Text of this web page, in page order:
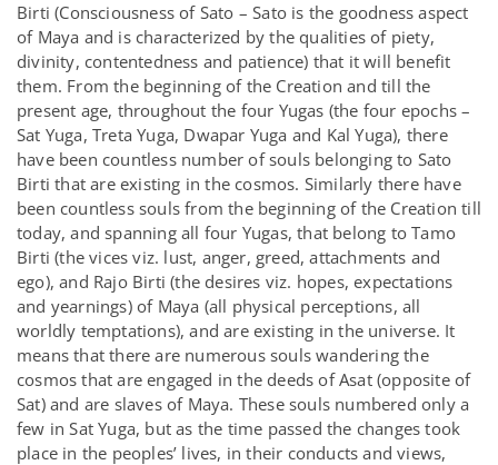
Birti (Consciousness of Sato – Sato is the goodness aspect
of Maya and is characterized by the qualities of piety,
divinity, contentedness and patience) that it will benefit
them. From the beginning of the Creation and till the
present age, throughout the four Yugas (the four epochs –
Sat Yuga, Treta Yuga, Dwapar Yuga and Kal Yuga), there
have been countless number of souls belonging to Sato
Birti that are existing in the cosmos. Similarly there have
been countless souls from the beginning of the Creation till
today, and spanning all four Yugas, that belong to Tamo
Birti (the vices viz. lust, anger, greed, attachments and
ego), and Rajo Birti (the desires viz. hopes, expectations
and yearnings) of Maya (all physical perceptions, all
worldly temptations), and are existing in the universe. It
means that there are numerous souls wandering the
cosmos that are engaged in the deeds of Asat (opposite of
Sat) and are slaves of Maya. These souls numbered only a
few in Sat Yuga, but as the time passed the changes took
place in the peoples’ lives, in their conducts and views,